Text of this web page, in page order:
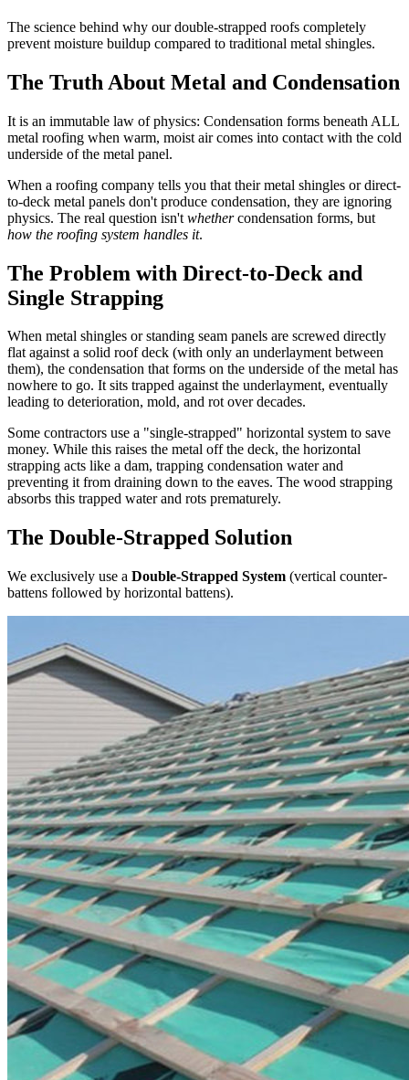
The science behind why our double-strapped roofs completely
prevent moisture buildup compared to traditional metal shingles.
The Truth About Metal and Condensation
It is an immutable law of physics: Condensation forms beneath ALL
metal roofing when warm, moist air comes into contact with the cold
underside of the metal panel.
When a roofing company tells you that their metal shingles or direct-
to-deck metal panels don't produce condensation, they are ignoring
physics. The real question isn't whethercondensation forms, but
how the roofing system handles it.
The Problem with Direct-to-Deck and
Single Strapping
When metal shingles or standing seam panels are screwed directly
flat against a solid roof deck (with only an underlayment between
them), the condensation that forms on the underside of the metal has
nowhere to go. It sits trapped against the underlayment, eventually
leading to deterioration, mold, and rot over decades.
Some contractors use a "single-strapped" horizontal system to save
money. While this raises the metal off the deck, the horizontal
strapping acts like a dam, trapping condensation water and
preventing it from draining down to the eaves. The wood strapping
absorbs this trapped water and rots prematurely.
The Double-Strapped Solution
We exclusively use a Double-Strapped System (vertical counter-
battens followed by horizontal battens).